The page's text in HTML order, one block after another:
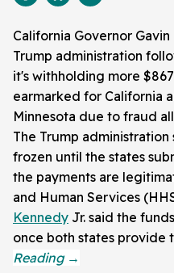
California Governor
Trump administration
it's withholding more
earmarked for California
Minnesota due to fraud
The Trump
frozen until the states
the payments are
and Human Services
Kennedy Jr. said the
once both states provide